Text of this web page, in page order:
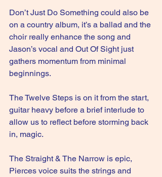
Don’t Just Do Something could also be
on a country album, it’s a ballad and the
choir really enhance the song and
Jason’s vocal and Out Of Sight just
gathers momentum from minimal
beginnings.
The Twelve Steps is on it from the start,
guitar heavy before a brief interlude to
allow us to reflect before storming back
in, magic.
The Straight & The Narrow is epic,
Pierces voice suits the strings and